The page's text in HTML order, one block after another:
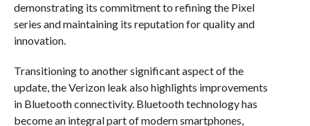
demonstrating its commitment to refining the Pixel
series and maintaining its reputation for quality and
innovation.
Transitioning to another significant aspect of the
update, the Verizon leak also highlights improvements
in Bluetooth connectivity. Bluetooth technology has
become an integral part of modern smartphones,